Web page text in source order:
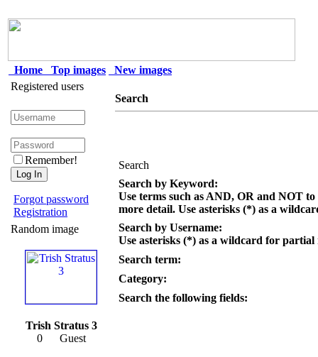
Home Top images
New images
Registered users
Remember!
Forgot password
Registration
Random image
Trish Stratus 3
0 Guest
Search
Search
Search by Keyword:
Use terms such as AND, OR and NOT
more detail. Use asterisks (*) as a
Search by Username:
Use asterisks (*) as a wildcard for partial
Search term:
Category:
Search the following fields: